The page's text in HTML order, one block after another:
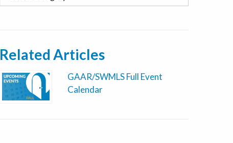
Related Articles
GAAR/SWMLS Full Event
Calendar